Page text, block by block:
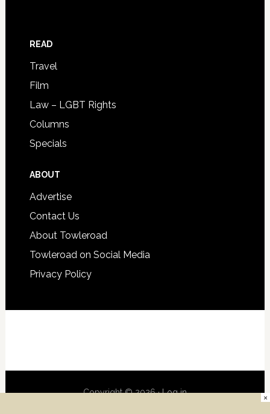
READ
Travel
Film
Law – LGBT Rights
Columns
Specials
ABOUT
Advertise
Contact Us
About Towleroad
Towleroad on Social Media
Privacy Policy
Copyright © 2026 ·Log in ×